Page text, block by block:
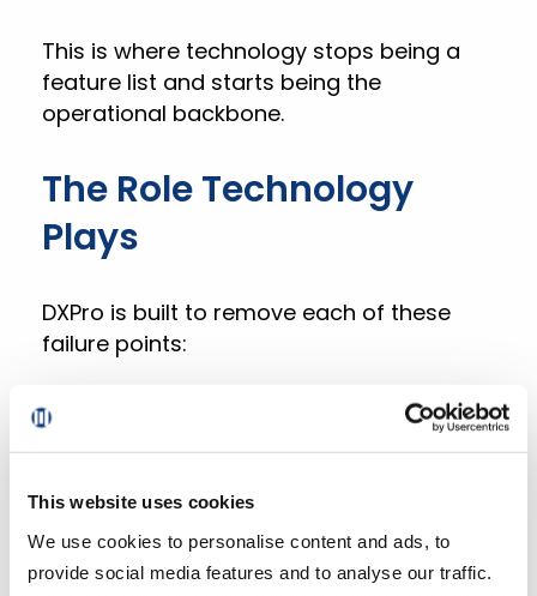
This website uses cookies
We use cookies to personalise content and ads, to
provide social media features and to analyse our traffic.
This is where technology stops being a
feature list and starts being the
operational backbone.
The Role Technology
Plays
DXPro is built to remove each of these
failure points:
The pick app generates optimized pick
paths based on each store’s product
and increasing capacity without adding
headcount.
Recommendation models give pickers